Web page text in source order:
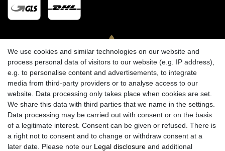
We use cookies and similar technologies on our website and
process personal data of visitors to our website (e.g. IP address),
e.g. to personalise content and advertisements, to integrate
media from third-party providers or to analyse access to our
website. Data processing only takes place when cookies are set.
We share this data with third parties that we name in the settings.
Data processing may be carried out with consent or on the basis
of a legitimate interest. Consent can be given or refused. There is
a right not to consent and to change or withdraw consent at a
later date. Please note our Legal disclosure and additional